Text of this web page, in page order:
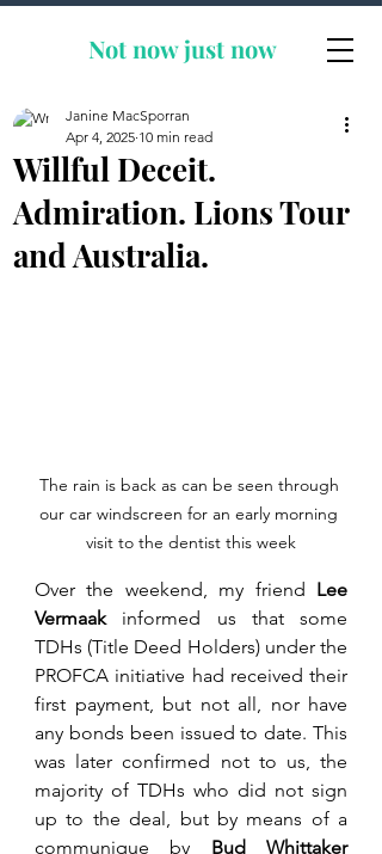
Not now just now
Willful Deceit.
Admiration. Lions Tour
and Australia.
Janine MacSporran
Apr 4, 2025 10 min read
The rain is back as can be seen through
our car windscreen for an early morning
visit to the dentist this week
Over the weekend, my friend Lee
Vermaak informed us that some
TDHs (Title Deed Holders) under the
PROFCA initiative had received their
first payment, but not all, nor have
any bonds been issued to date. This
was later confirmed not to us, the
majority of TDHs who did not sign
up to the deal, but by means of a
communique by
Bud Whittaker